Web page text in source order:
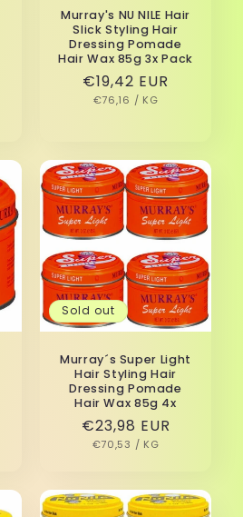
Murray's NU NILE Hair
Slick Styling Hair
Dressing Pomade
Hair Wax 85g 3x Pack
Regular
price
€19,42 EUR
UNIT
€76,16 / PER
KG
Sold out
Murray´s Super Light
Hair Styling Hair
Dressing Pomade
Hair Wax 85g 4x
Regular
price
€23,98 EUR
UNIT
€70,53 / PER
KG